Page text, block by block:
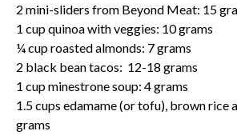
2 mini-sliders from Beyond Meat: 15
1 cup quinoa with veggies: 10 grams
¼ cup roasted almonds: 7 grams
2 black bean tacos: 12-18 grams
1 cup minestrone soup: 4 grams
1.5 cups edamame (or tofu), brown rice
grams